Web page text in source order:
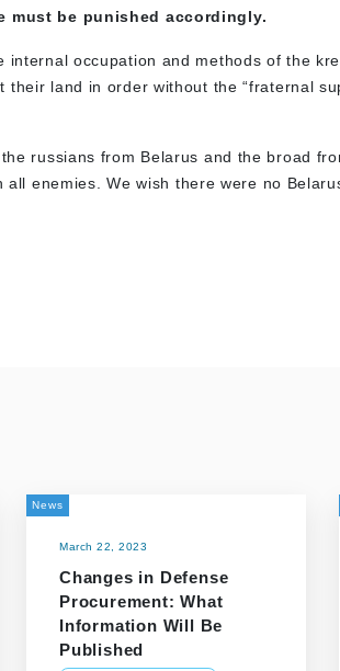
must be punished accordingly.
internal occupation and methods of the
their land in order without the “fraternal
russians from Belarus and the broad
enemies. We wish there were no
News
March 22, 2023
Changes in Defense
Procurement: What
Information Will Be
Published